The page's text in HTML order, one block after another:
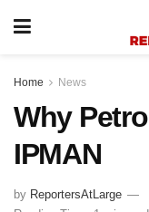
Home News
Why
IPMAN
by ReportersAtLarge